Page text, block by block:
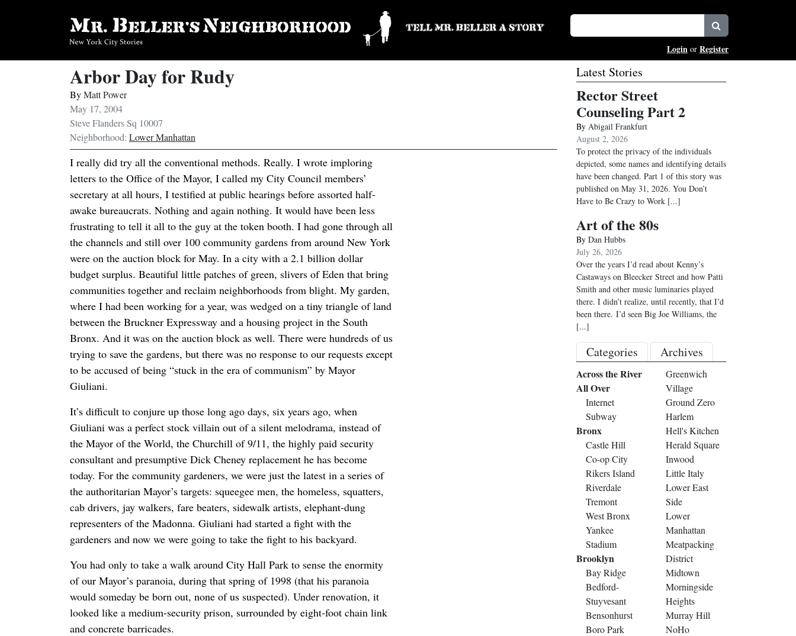
Login or Register
Arbor Day for Rudy
ByMatt Power
May 17, 2004
Steve Flanders Sq 10007
Neighborhood: Lower Manhattan
I really did try all the conventional methods. Really. I wrote imploring
letters to the Office of the Mayor, I called my City Council members’
secretary at all hours, I testified at public hearings before assorted half-
awake bureaucrats. Nothing and again nothing. It would have been less
frustrating to tell it all to the guy at the token booth. I had gone through all
the channels and still over 100 community gardens from around New York
were on the auction block for May. In a city with a 2.1 billion dollar
budget surplus. Beautiful little patches of green, slivers of Eden that bring
communities together and reclaim neighborhoods from blight. My garden,
where I had been working for a year, was wedged on a tiny triangle of land
between the Bruckner Expressway and a housing project in the South
Bronx. And it was on the auction block as well. There were hundreds of us
trying to save the gardens, but there was no response to our requests except
to be accused of being “stuck in the era of communism” by Mayor
Giuliani.
It’s difficult to conjure up those long ago days, six years ago, when
Giuliani was a perfect stock villain out of a silent melodrama, instead of
the Mayor of the World, the Churchill of 9/11, the highly paid security
consultant and presumptive Dick Cheney replacement he has become
today. For the community gardeners, we were just the latest in a series of
the authoritarian Mayor’s targets: squeegee men, the homeless, squatters,
cab drivers, jay walkers, fare beaters, sidewalk artists, elephant-dung
representers of the Madonna. Giuliani had started a fight with the
gardeners and now we were going to take the fight to his backyard.
You had only to take a walk around City Hall Park to sense the enormity
of our Mayor’s paranoia, during that spring of 1998 (that his paranoia
would someday be born out, none of us suspected). Under renovation, it
looked like a medium-security prison, surrounded by eight-foot chain link
and concrete barricades.
Latest Stories
Rector Street
Counseling Part 2
By Abigail Frankfurt
August 2, 2026
To protect the privacy of the individuals
depicted, some names and identifying details
have been changed. Part 1 of this story was
published on May 31, 2026. You Don’t
Have to Be Crazy to Work [...]
Art of the 80s
By Dan Hubbs
July 26, 2026
Over the years I’d read about Kenny’s
Castaways on Bleecker Street and how Patti
Smith and other music luminaries played
there. I didn’t realize, until recently, that I’d
been there. I’d seen Big Joe Williams, the
[...]
Categories Archives
Across the River
All Over
Internet
Subway
Bronx
Castle Hill
Co-op City
Rikers Island
Riverdale
Tremont
West Bronx
Yankee
Stadium
Brooklyn
Bay Ridge
Bedford-
Stuyvesant
Bensonhurst
Boro Park
Greenwich
Village
Ground Zero
Harlem
Hell's Kitchen
Herald Square
Inwood
Little Italy
Lower East
Side
Lower
Manhattan
Meatpacking
District
Midtown
Morningside
Heights
Murray Hill
NoHo